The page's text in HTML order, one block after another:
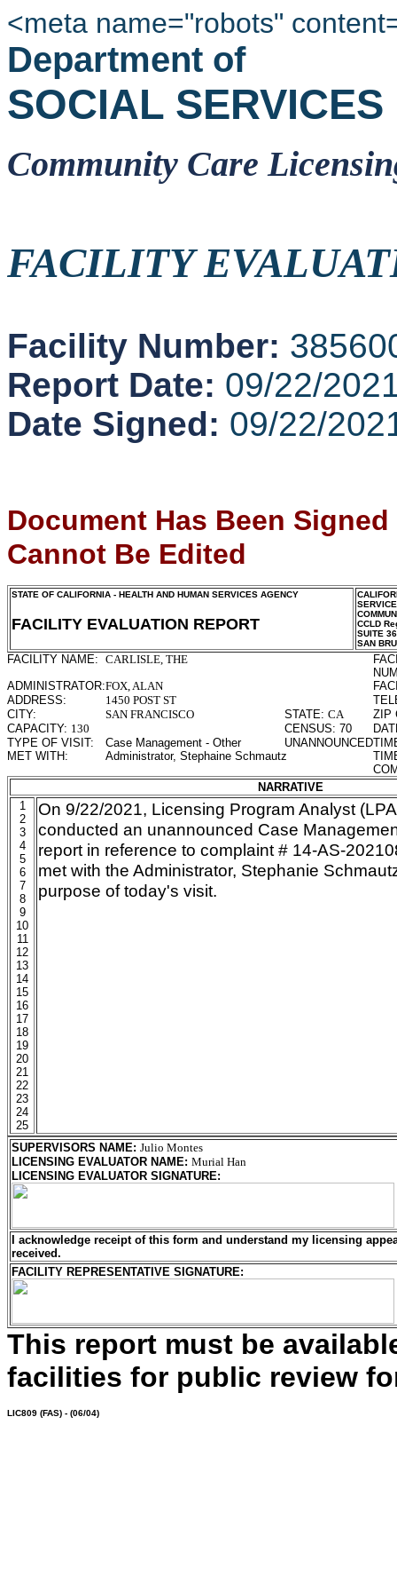
<meta name="robots"
Department of
SOCIAL SERVICES
Community Care
FACILITY
Facility Number:
Report Date: 09/22/
Date Signed: 09/22/
Document Has Been
Cannot Be Edited
STATE OF CALIFORNIA - HEALTH AND HUMAN SERVICES AGENCY
FACILITY EVALUATION REPORT
CCLD
SUITE
SAN
FACILITY NAME: CARLISLE, THE
ADMINISTRATOR:FOX, ALAN
ADDRESS:
1450 POST ST
CITY:
SAN FRANCISCO STATE: CA
ZIP
CAPACITY: 130 CENSUS: 70
TYPE OF VISIT:
Case Management - Other UNANNOUNCED
MET WITH:
Administrator, Stephaine Schmautz
NARRATIVE
1
2
3
4
5
6
7
8
9
10
11
12
13
14
15
16
17
18
19
20
21
22
23
24
25
On 9/22/2021, Licensing Program Analyst
conducted an unannounced Case
report in reference to complaint # 14-AS-
met with the Administrator, Stephanie
purpose of today's visit.
SUPERVISORS NAME: Julio Montes
LICENSING EVALUATOR NAME: Murial Han
LICENSING EVALUATOR SIGNATURE:
I acknowledge receipt of this form and understand my licensing
received.
FACILITY REPRESENTATIVE SIGNATURE:
This report must be
facilities for public review
LIC809 (FAS) - (06/04)